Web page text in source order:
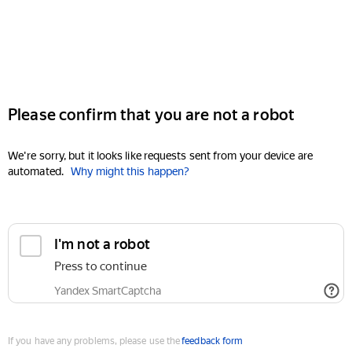
Please confirm that you are not a robot
We're sorry, but it looks like requests sent from your device are
automated. Why might this happen?
I'm not a robot
Press to continue
Yandex SmartCaptcha
If you have any problems, please use thefeedback form